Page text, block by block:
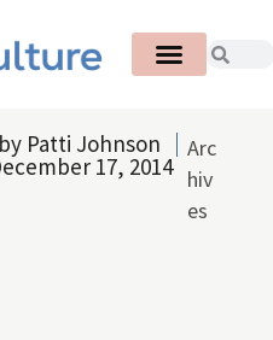
by Patti Johnson
17, 2014
Arc
hiv
es